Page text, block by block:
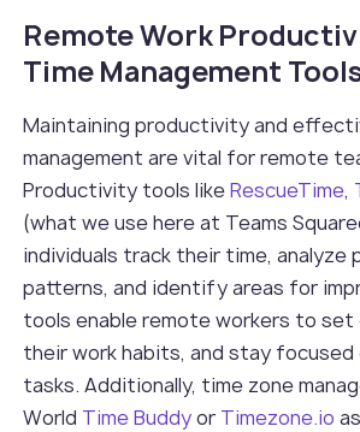
Remote Work
Time Management
Maintaining productivity and
management are vital for remote
Productivity tools likeRescueTime,
(what we use here at Teams
individuals track their time, analyze
patterns, and identify areas for
tools enable remote workers to set
their work habits, and stay
tasks. Additionally, time zone
World Time Buddyor Timezone.io